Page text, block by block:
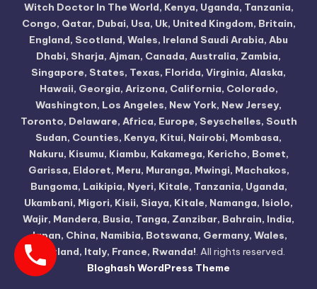
Witch Doctor In The World, Kenya, Uganda, Tanzania,
Congo, Qatar, Dubai, Usa, Uk, United Kingdom, Britain,
England, Scotland, Wales, Ireland Saudi Arabia, Abu
Dhabi, Sharja, Ajman, Canada, Australia, Zambia,
Singapore, States, Texas, Florida, Virginia, Alaska,
Hawaii, Georgia, Arizona, California, Colorado,
Washington, Los Angeles, New York, New Jersey,
Toronto, Delaware, Africa, Europe, Seyschelles, South
Sudan, Counties, Kenya, Kitui, Nairobi, Mombasa,
Nakuru, Kisumu, Kiambu, Kakamega, Kericho, Bomet,
Garissa, Eldoret, Meru, Muranga, Mwingi, Machakos,
Bungoma, Laikipia, Nyeri, Kitale, Tanzania, Uganda,
Ukambani, Migori, Kisii, Siaya, Kitale, Namanga, Isiolo,
Wajir, Mandera, Busia, Tanga, Zanzibar, Bahrain, India,
Japan, China, Namibia, Botswana, Germany, Wales,
Scotland, Italy, France, Rwanda!. All rights reserved.
Bloghash WordPress Theme